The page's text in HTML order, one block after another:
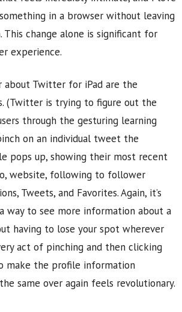
in a browser without leaving
This change alone is significant for
experience.
about Twitter for iPad are the
(Twitter is trying to figure out the
through the gesturing learning
on an individual tweet the
pops up, showing their most recent
website, following to follower
Tweets, and Favorites. Again, it’s
way to see more information about a
having to lose your spot wherever
act of pinching and then clicking
make the profile information
same over again feels revolutionary.